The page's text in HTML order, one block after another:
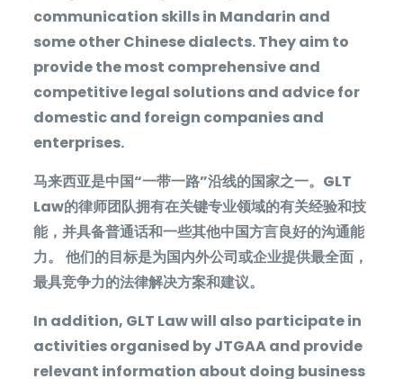
communication skills in Mandarin and
some other Chinese dialects. They aim to
provide the most comprehensive and
competitive legal solutions and advice for
domestic and foreign companies and
enterprises.
马来西亚是中国“一带一路”沿线的国家之一。 GLT
Law的律师团队拥有在关键专业领域的有关经验和技
能，并具备普通话和一些其他中国方言良好的沟通能
力。
他们的目标是为国内外公司或企业提供最全面，
最具竞争力的法律解决方案和建议。
In addition, GLT Law will also participate in
activities organised by JTGAA and provide
relevant information about doing business